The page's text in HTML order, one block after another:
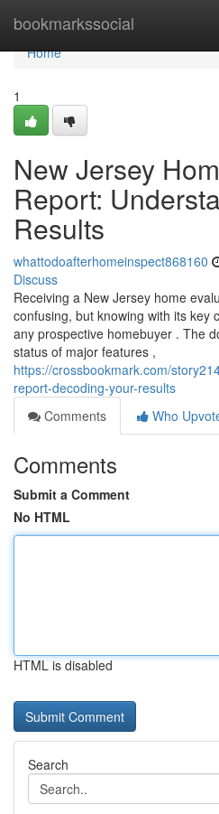
bookmarkssocial
Home
Home
1
New Jersey
Report:
Results
whattodoafterhomeinspect868160
Discuss
Receiving a New Jersey home
confusing, but knowing with its key
any prospective homebuyer . The
status of major features ,
https://crossbookmark.com/
report-decoding-your-results
Comments
Who
Comments
Submit a Comment
No HTML
HTML is disabled
Search